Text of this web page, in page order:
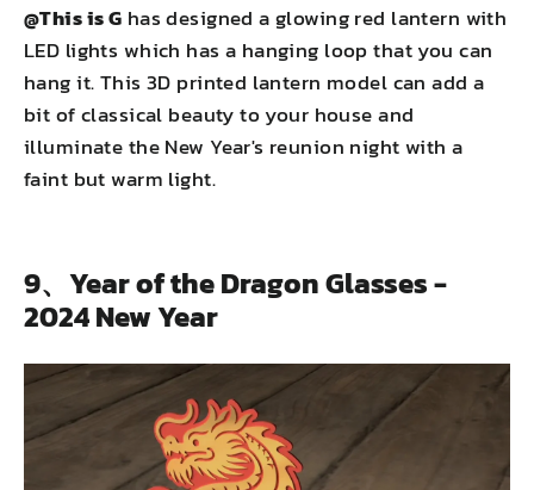
@This is G has designed a glowing red lantern with
LED lights which has a hanging loop that you can
hang it. This 3D printed lantern model can add a
bit of classical beauty to your house and
illuminate the New Year's reunion night with a
faint but warm light.
9、Year of the Dragon Glasses -
2024 New Year